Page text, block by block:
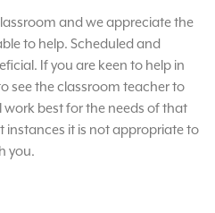
and we appreciate the
to help. Scheduled and
If you are keen to help in
see the classroom teacher to
best for the needs of that
instances it is not appropriate to
you.